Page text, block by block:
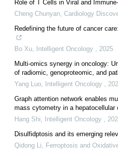
Role of T Cells in Viral and
Cheng Chunyan, Cardiology
Redefining the future of cancer
Bo Xu, Intelligent Oncology , 2025
Multi-omics synergy in oncology:
of radiomic, genoproteomic, and
Yang Luo, Intelligent Oncology ,
Graph attention network enables
mass cytometry in a hepatocellular
Hang Shi, Intelligent Oncology ,
Disulfidptosis and its emerging
Qidong Li, Ferroptosis and